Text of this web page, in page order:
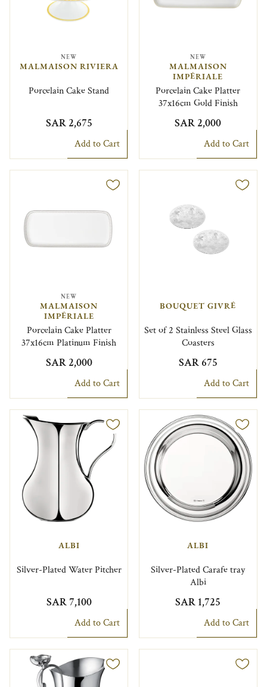
NEW
MALMAISON RIVIERA
Porcelain Cake Stand
SAR 2,675
Add to Cart
NEW
MALMAISON
IMPÉRIALE
Porcelain Cake Platter
37x16cm Gold Finish
SAR 2,000
Add to Cart
NEW
MALMAISON
IMPÉRIALE
Porcelain Cake Platter
37x16cm Platinum Finish
SAR 2,000
Add to Cart
BOUQUET GIVRÉ
Set of 2 Stainless Steel Glass
Coasters
SAR 675
Add to Cart
ALBI
Silver-Plated Water Pitcher
SAR 7,100
Add to Cart
ALBI
Silver-Plated Carafe tray
Albi
SAR 1,725
Add to Cart